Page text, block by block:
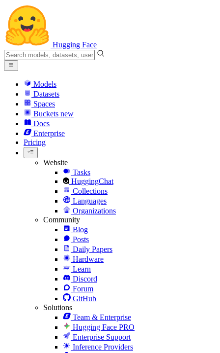
Hugging Face
Models
Datasets
Spaces
Buckets new
Docs
Enterprise
Pricing
Website
Tasks
HuggingChat
Collections
Languages
Organizations
Community
Blog
Posts
Daily Papers
Hardware
Learn
Discord
Forum
GitHub
Solutions
Team & Enterprise
Hugging Face PRO
Enterprise Support
Inference Providers